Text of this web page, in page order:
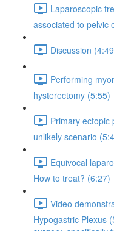
Laparoscopic
associated to pelvic
Discussion
Performing
hysterectomy (5:55)
Primary ectopic
unlikely scenario
Equivocal
How to treat? (6:27)
Video
Hypogastric Plexus